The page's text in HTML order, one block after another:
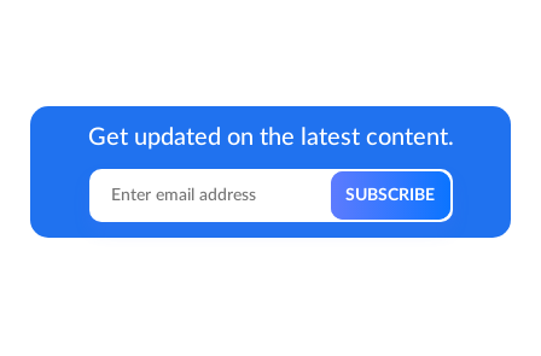
Get updated on the latest content.